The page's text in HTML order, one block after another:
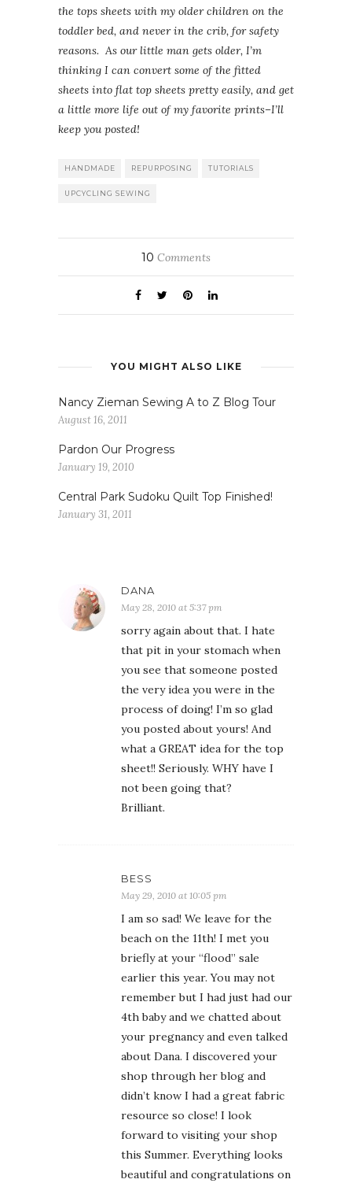
the tops sheets with my older children on the
toddler bed, and never in the crib, for safety
reasons. As our little man gets older, I’m
thinking I can convert some of the fitted
sheets into flat top sheets pretty easily, and get
a little more life out of my favorite prints–I’ll
keep you posted!
HANDMADE REPURPOSING TUTORIALS
UPCYCLING SEWING
10 Comments
YOU MIGHT ALSO LIKE
Nancy Zieman Sewing A to Z Blog Tour
August 16, 2011
Pardon Our Progress
January 19, 2010
Central Park Sudoku Quilt Top Finished!
January 31, 2011
DANA
May 28, 2010 at 5:37 pm
sorry again about that. I hate
that pit in your stomach when
you see that someone posted
the very idea you were in the
process of doing! I’m so glad
you posted about yours! And
what a GREAT idea for the top
sheet!! Seriously. WHY have I
not been going that?
Brilliant.
BESS
May 29, 2010 at 10:05 pm
I am so sad! We leave for the
beach on the 11th! I met you
briefly at your “flood” sale
earlier this year. You may not
remember but I had just had our
4th baby and we chatted about
your pregnancy and even talked
about Dana. I discovered your
shop through her blog and
didn’t know I had a great fabric
resource so close! I look
forward to visiting your shop
this Summer. Everything looks
beautiful and congratulations on